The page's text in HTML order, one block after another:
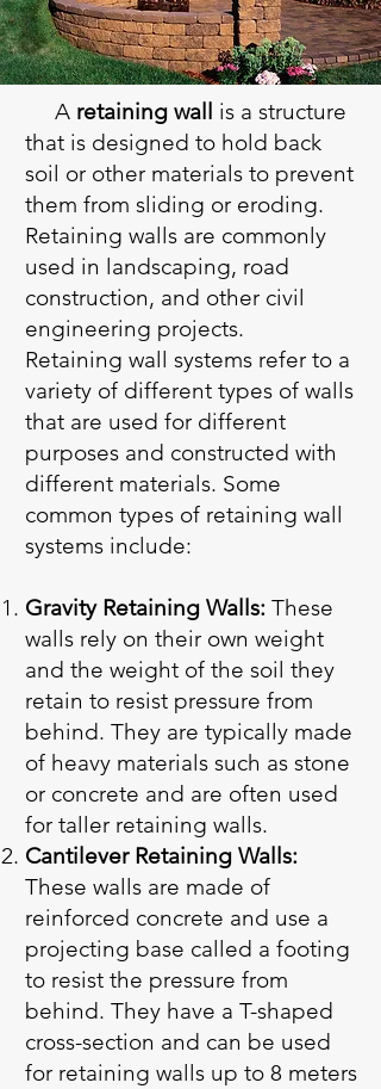
A retaining wall is a structure
that is designed to hold back
soil or other materials to prevent
them from sliding or eroding.
Retaining walls are commonly
used in landscaping, road
construction, and other civil
engineering projects.
Retaining wall systems refer to a
variety of different types of walls
that are used for different
purposes and constructed with
different materials. Some
common types of retaining wall
systems include:
Gravity Retaining Walls: These
walls rely on their own weight
and the weight of the soil they
retain to resist pressure from
behind. They are typically made
of heavy materials such as stone
or concrete and are often used
for taller retaining walls.
Cantilever Retaining Walls:
These walls are made of
reinforced concrete and use a
projecting base called a footing
to resist the pressure from
behind. They have a T-shaped
cross-section and can be used
for retaining walls up to 8 meters